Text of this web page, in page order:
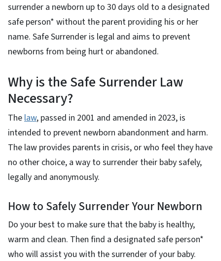
surrender a newborn up to 30 days old to a designated
safe person* without the parent providing his or her
name. Safe Surrender is legal and aims to prevent
newborns from being hurt or abandoned.
Why is the Safe Surrender Law
Necessary?
The law, passed in 2001 and amended in 2023, is
intended to prevent newborn abandonment and harm.
The law provides parents in crisis, or who feel they have
no other choice, a way to surrender their baby safely,
legally and anonymously.
How to Safely Surrender Your Newborn
Do your best to make sure that the baby is healthy,
warm and clean. Then find a designated safe person*
who will assist you with the surrender of your baby.